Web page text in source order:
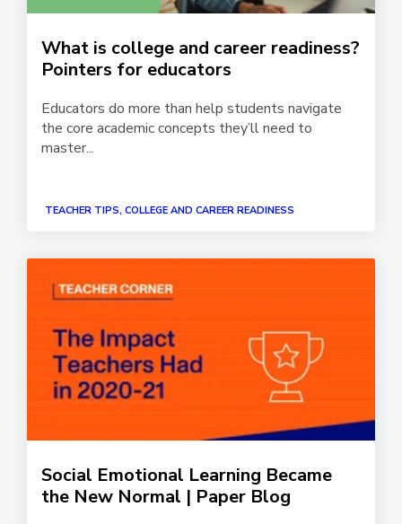
What is college and career readiness?
Pointers for educators
Educators do more than help students navigate
the core academic concepts they’ll need to
master...
TEACHER TIPS, COLLEGE AND CAREER READINESS
Social Emotional Learning Became
the New Normal | Paper Blog